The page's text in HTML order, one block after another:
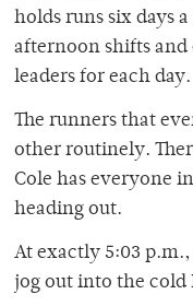
holds runs six days
afternoon shifts and
leaders for each day.
The runners that
other routinely.
Cole has everyone
heading out.
At exactly 5:03
jog out into the cold